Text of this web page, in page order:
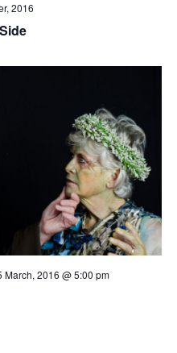
2016
March, 2016 @ 5:00 pm